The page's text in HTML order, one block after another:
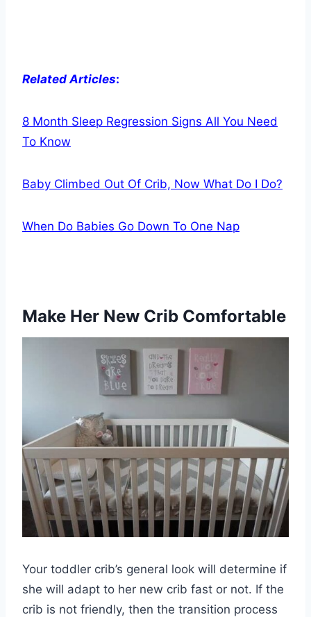
Related Articles:
8 Month Sleep Regression Signs All You Need
To Know
Baby Climbed Out Of Crib, Now What Do I Do?
When Do Babies Go Down To One Nap
Make Her New Crib Comfortable
Your toddler crib’s general look will determine if
she will adapt to her new crib fast or not. If the
crib is not friendly, then the transition process